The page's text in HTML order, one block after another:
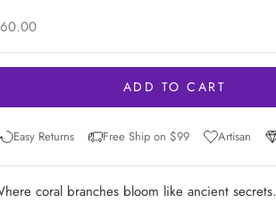
price
ADD TO CART
Easy Returns Free Ship on $99 Artisan
coral branches bloom like ancient secrets.